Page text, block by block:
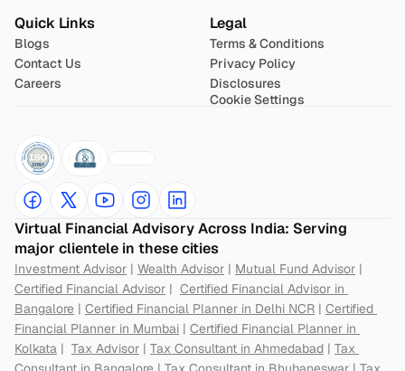
Quick Links
Blogs
Contact Us
Careers
Legal
Terms & Conditions
Privacy Policy
Disclosures
Cookie Settings
Virtual Financial Advisory Across India: Serving
major clientele in these cities
Investment Advisor | Wealth Advisor | Mutual Fund Advisor
Certified Financial Advisor | Certified Financial Advisor in
Bangalore | Certified Financial Planner in Delhi NCR | Certified
Financial Planner in Mumbai | Certified Financial Planner in
Kolkata | Tax Advisor | Tax Consultant in Ahmedabad | Tax